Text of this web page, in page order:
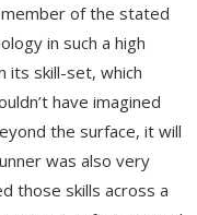
of the stated
in such a high
its skill-set, which
have imagined
the surface, it will
was also very
those skills across a